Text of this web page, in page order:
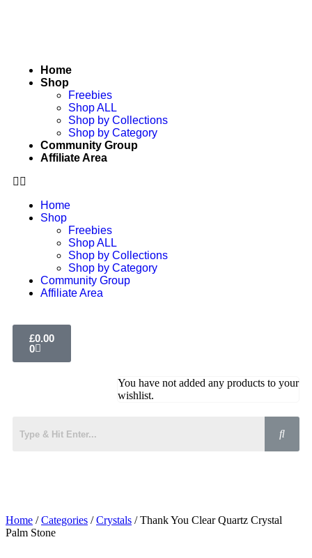
Home
Shop
Freebies
Shop ALL
Shop by Collections
Shop by Category
Community Group
Affiliate Area
Home
Shop
Freebies
Shop ALL
Shop by Collections
Shop by Category
Community Group
Affiliate Area
£0.00
0
You have not added any products to your
wishlist.
Home /Categories /Crystals / Thank You Clear Quartz Crystal
Palm Stone